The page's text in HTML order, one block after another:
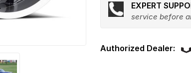
EXPERT
service before